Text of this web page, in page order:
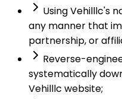
Using Vehilllc's
any manner that
partnership, or
Reverse-
systematically
Vehilllc website;